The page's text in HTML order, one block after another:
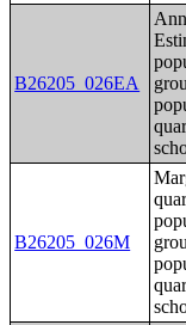
B26205_026EA
B26205_026M